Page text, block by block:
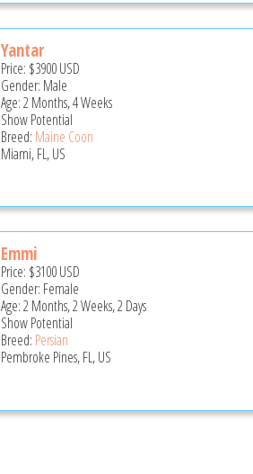
Yantar
Price: $3900USD
Gender: Male
Age: 2 Months, 4 Weeks
Show Potential
Breed: Maine Coon
Miami, FL, US
Emmi
Price: $3100USD
Gender: Female
Age: 2 Months, 2 Weeks, 2 Days
Show Potential
Breed: Persian
Pembroke Pines, FL, US